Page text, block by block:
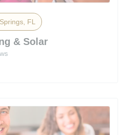
FL
& Solar